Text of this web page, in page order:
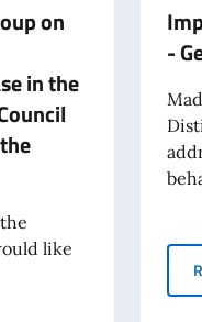
on
in the
like
-